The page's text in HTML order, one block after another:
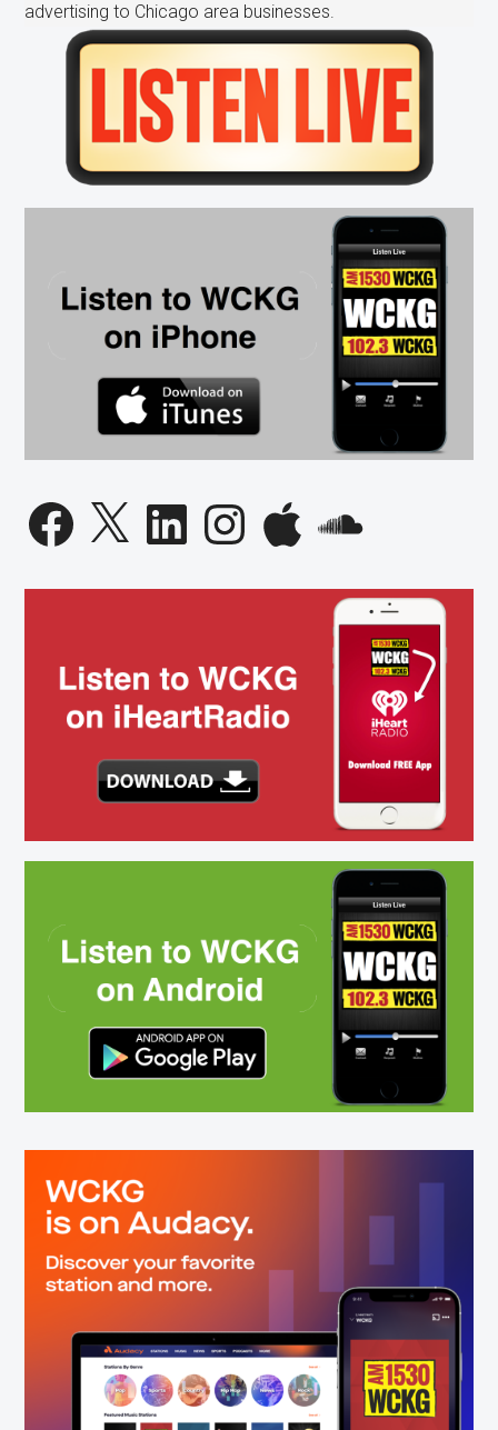
advertising to Chicago area businesses.
Primary
Sidebar
Facebook
X LinkedInInstagramApple